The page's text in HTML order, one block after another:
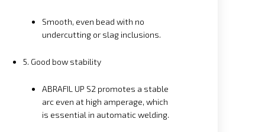
Smooth, even bead with no
undercutting or slag inclusions.
5. Good bow stability
ABRAFIL UP S2 promotes a stable
arc even at high amperage, which
is essential in automatic welding.